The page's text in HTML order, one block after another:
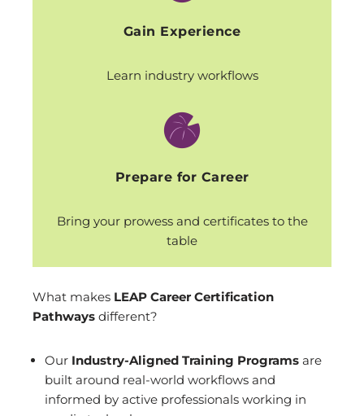
Gain Experience
Learn industry workflows
Prepare for Career
Bring your prowess and certificates to the
table
What makes LEAP Career Certification
Pathways different?
Our Industry-Aligned Training Programs are
built around real-world workflows and
informed by active professionals working in